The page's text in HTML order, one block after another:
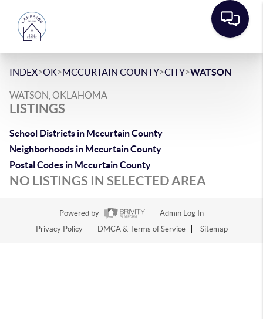
INDEX>OK>MCCURTAIN COUNTY>CITY>WATSON
WATSON, OKLAHOMA
LISTINGS
School Districts in Mccurtain County
Neighborhoods in Mccurtain County
Postal Codes in Mccurtain County
NO LISTINGS IN SELECTED AREA
Powered by
Admin Log In
Privacy Policy
DMCA & Terms of Service Sitemap